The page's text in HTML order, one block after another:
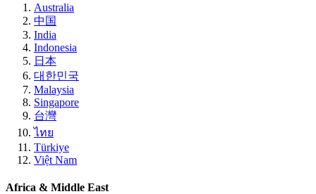
Australia
中国
India
Indonesia
日本
대한민국
Malaysia
Singapore
台灣
ไทย
Türkiye
Việt Nam
Africa & Middle East